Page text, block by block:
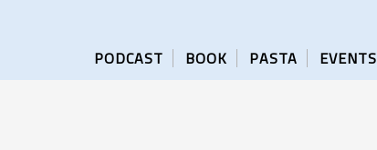
PODCAST BOOK PASTA EVENTS